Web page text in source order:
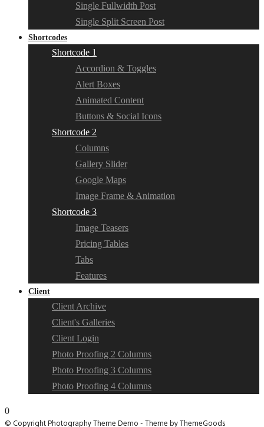
Single Fullwidth Post
Single Split Screen Post
Shortcodes
Shortcode 1
Accordion & Toggles
Alert Boxes
Animated Content
Buttons & Social Icons
Shortcode 2
Columns
Gallery Slider
Google Maps
Image Frame & Animation
Shortcode 3
Image Teasers
Pricing Tables
Tabs
Features
Client
Client Archive
Client's Galleries
Client Login
Photo Proofing 2 Columns
Photo Proofing 3 Columns
Photo Proofing 4 Columns
0
© Copyright Photography Theme Demo - Theme by ThemeGoods